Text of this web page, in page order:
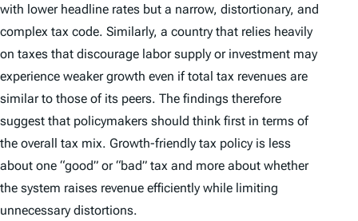
with lower headline rates but a narrow, distortionary, and
complex tax code. Similarly, a country that relies heavily
on taxes that discourage labor supply or investment may
experience weaker growth even if total tax revenues are
similar to those of its peers. The findings therefore
suggest that policymakers should think first in terms of
the overall tax mix. Growth-friendly tax policy is less
about one “good” or “bad” tax and more about whether
the system raises revenue efficiently while limiting
unnecessary distortions.